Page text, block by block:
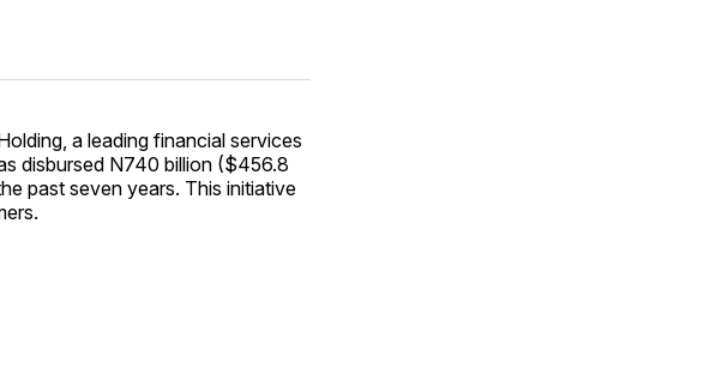
a leading financial services
disbursed N740 billion ($456.8
past seven years. This initiative